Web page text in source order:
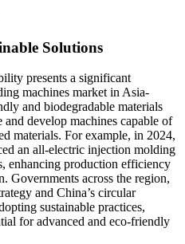
Solutions
presents a significant
machines market in Asia-
and biodegradable materials
develop machines capable of
materials. For example, in 2024,
an all-electric injection molding
enhancing production efficiency
Governments across the region,
and China’s circular
sustainable practices,
for advanced and eco-friendly